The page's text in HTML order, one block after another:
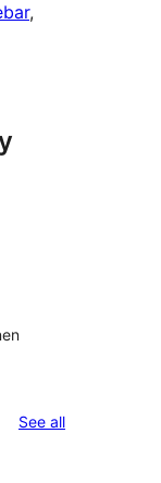
See allreviews